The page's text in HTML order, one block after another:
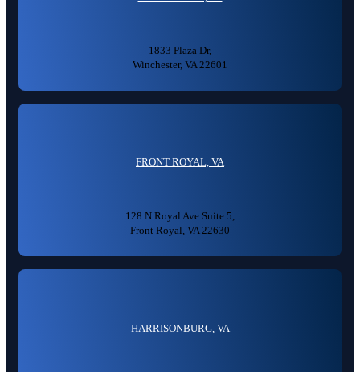
1833 Plaza Dr,
Winchester, VA 22601
FRONT ROYAL, VA
128 N Royal Ave Suite 5,
Front Royal, VA 22630
HARRISONBURG, VA
👋🏼 How can I help you?